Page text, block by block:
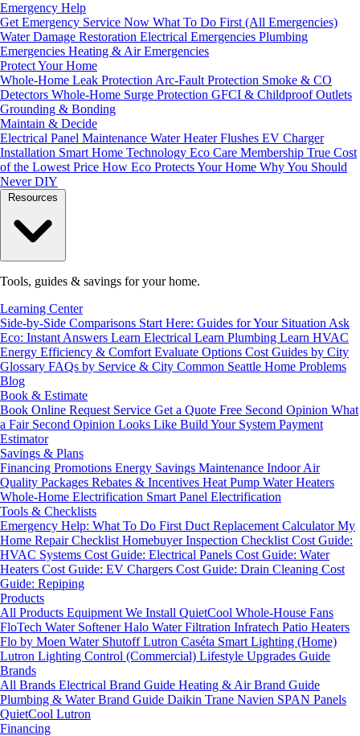
Emergency Help
Get Emergency Service Now What To Do First (All Emergencies)
Water Damage Restoration Electrical Emergencies Plumbing
Emergencies Heating & Air Emergencies
Protect Your Home
Whole-Home Leak Protection Arc-Fault Protection Smoke & CO
Detectors Whole-Home Surge Protection GFCI & Childproof Outlets
Grounding & Bonding
Maintain & Decide
Electrical Panel Maintenance Water Heater Flushes EV Charger
Installation Smart Home Technology Eco Care Membership True Cost
of the Lowest Price How Eco Protects Your Home Why You Should
Never DIY
Tools, guides & savings for your home.
Learning Center
Side-by-Side Comparisons Start Here: Guides for Your Situation Ask
Eco: Instant Answers Learn Electrical Learn Plumbing Learn HVAC
Energy Efficiency & Comfort Evaluate Options Cost Guides by City
Glossary FAQs by Service & City Common Seattle Home Problems
Blog
Book & Estimate
Book Online Request Service Get a Quote Free Second Opinion What
a Fair Second Opinion Looks Like Build Your System Payment
Estimator
Savings & Plans
Financing Promotions Energy Savings Maintenance Indoor Air
Quality Packages Rebates & Incentives Heat Pump Water Heaters
Whole-Home Electrification Smart Panel Electrification
Tools & Checklists
Emergency Help: What To Do First Duct Replacement CalculatorMy
Home Repair Checklist Homebuyer Inspection Checklist Cost Guide:
HVAC Systems Cost Guide: Electrical Panels Cost Guide: Water
Heaters Cost Guide: EV Chargers Cost Guide: Drain Cleaning Cost
Guide: Repiping
Products
All Products Equipment We Install QuietCool Whole-House Fans
FloTech Water SoftenerHalo Water Filtration Infratech Patio Heaters
Flo by Moen Water ShutoffLutron Caséta Smart Lighting (Home)
Lutron Lighting Control (Commercial) Lifestyle Upgrades Guide
Brands
All Brands Electrical Brand Guide Heating & Air Brand Guide
Plumbing & Water Brand Guide Daikin Trane Navien SPAN Panels
QuietCool Lutron
Financing